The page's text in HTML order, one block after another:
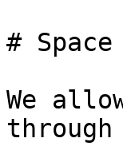
#
We
through